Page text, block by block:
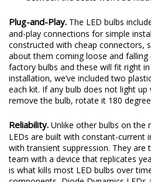
Plug-and-Play. The LED bulbs
and-play connections for simple
constructed with cheap connectors,
about them coming loose and
factory bulbs and these will fit right
installation, we’ve included two
each kit. If any bulb does not light
remove the bulb, rotate it 180
Reliability. Unlike other bulbs on the
LEDs are built with constant-current
with transient suppression. They are
team with a device that replicates
is what kills most LED bulbs over